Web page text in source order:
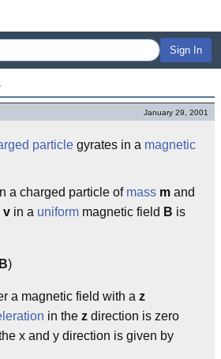
Sign In
January 29, 2001
particle gyrates in a magnetic
a charged particle of mass m and
v in a uniform magnetic field B is
B)
a magnetic field with a z
in the z direction is zero
x and y direction is given by